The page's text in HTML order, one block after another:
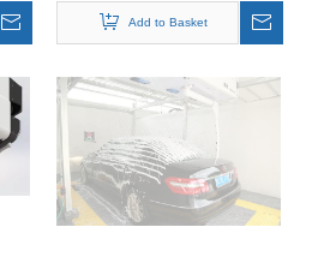
Add to Basket